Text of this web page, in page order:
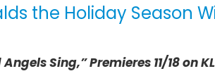
the Holiday Season
Sing,” Premieres 11/18 on